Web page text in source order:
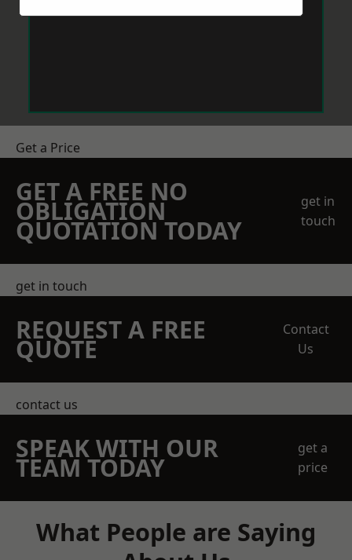
Get a Price
GET A FREE NO
OBLIGATION
QUOTATION TODAY
get in
touch
get in touch
REQUEST A FREE
QUOTE
Contact
Us
contact us
SPEAK WITH OUR
TEAM TODAY
get a
price
What People are Saying